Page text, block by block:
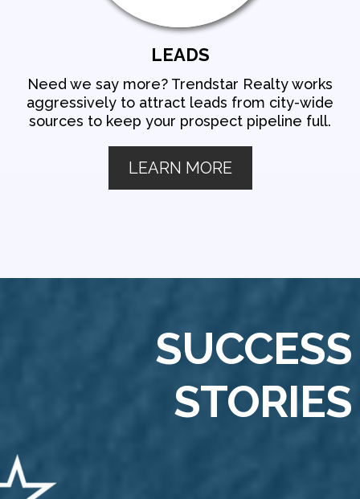
LEADS
Need we say more? Trendstar Realty works
aggressively to attract leads from city-wide
sources to keep your prospect pipeline full.
LEARN MORE
SUCCESS
STORIES